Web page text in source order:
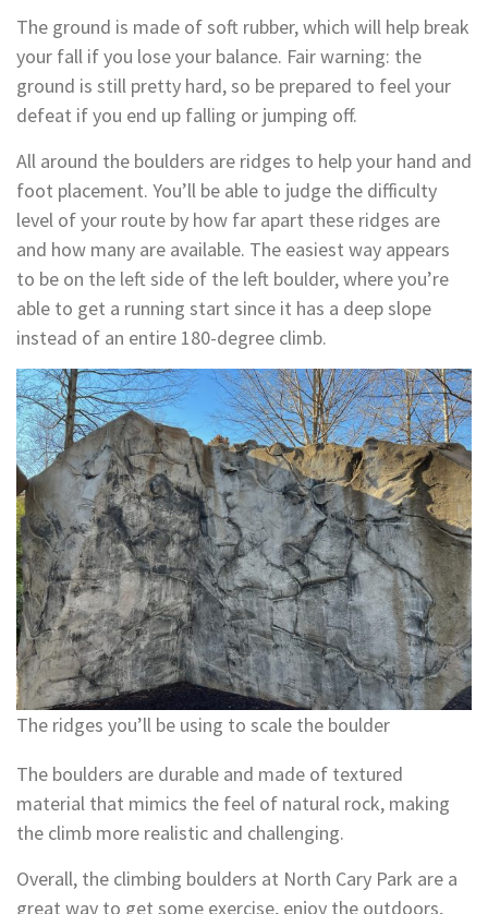
The ground is made of soft rubber, which will help break
your fall if you lose your balance. Fair warning: the
ground is still pretty hard, so be prepared to feel your
defeat if you end up falling or jumping off.
All around the boulders are ridges to help your hand and
foot placement. You’ll be able to judge the difficulty
level of your route by how far apart these ridges are
and how many are available. The easiest way appears
to be on the left side of the left boulder, where you’re
able to get a running start since it has a deep slope
instead of an entire 180-degree climb.
The ridges you’ll be using to scale the boulder
The boulders are durable and made of textured
material that mimics the feel of natural rock, making
the climb more realistic and challenging.
Overall, the climbing boulders at North Cary Park are a
great way to get some exercise, enjoy the outdoors,